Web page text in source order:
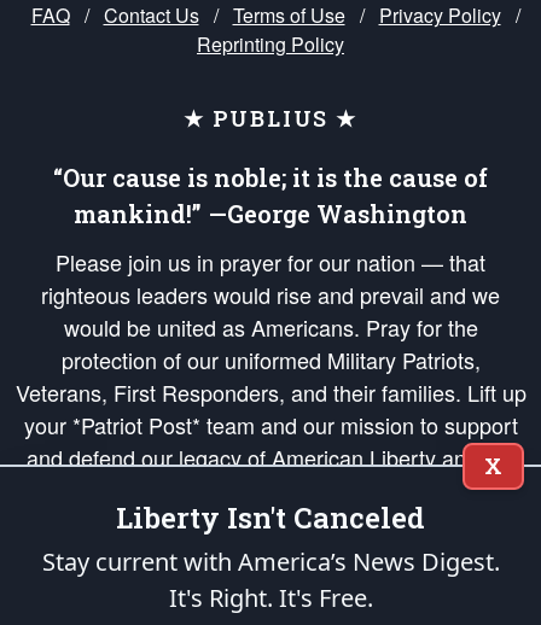
FAQ / Contact Us / Terms of Use / Privacy Policy /
Reprinting Policy
★ PUBLIUS ★
“Our cause is noble; it is the cause of
mankind!” —George Washington
Please join us in prayer for our nation — that
righteous leaders would rise and prevail and we
would be united as Americans. Pray for the
protection of our uniformed Military Patriots,
Veterans, First Responders, and their families. Lift up
your *Patriot Post* team and our mission to support
and defend our legacy of American Liberty and our
Republic's Founding Principles, in order that the fires
of freedom would be ignited in the hearts and minds
of our countrymen.
is protected speech, as enumerated in the
X
Liberty Isn't Canceled
Stay current with America’s News Digest.
It's Right. It's Free.